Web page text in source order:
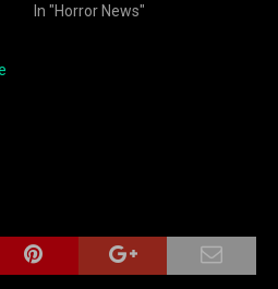
In "Horror News"